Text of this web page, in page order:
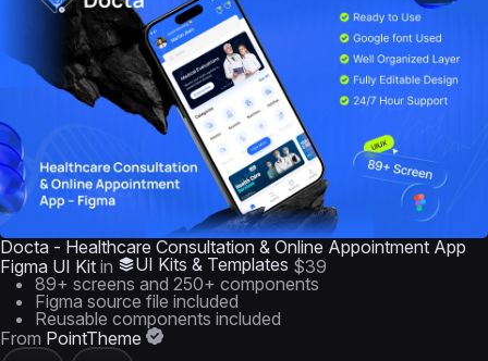
Docta - Healthcare Consultation & Online Appointment App
Figma UI Kit in UI Kits & Templates $39
89+ screens and 250+ components
Figma source file included
Reusable components included
From PointTheme